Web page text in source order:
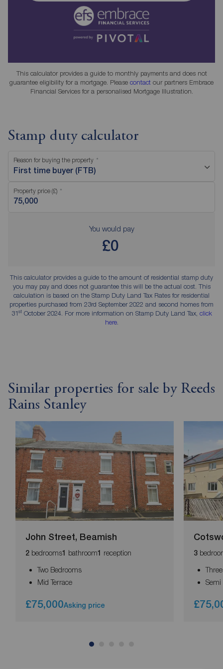
This calculator provides a guide to monthly payments and does not
guarantee eligibility for a mortgage. Please contact our partners Embrace
Financial Services for a personalised Mortgage Illustration.
Stamp duty calculator
Reason for buying the property
First time buyer (FTB)
Property price (£)
You would pay
£0
This calculator provides a guide to the amount of residential stamp duty
you may pay and does not guarantee this will be the actual cost. This
calculation is based on the Stamp Duty Land Tax Rates for residential
properties purchased from 23rd September 2022 and second homes from
31stOctober 2024. For more information on Stamp Duty Land Tax, click
here.
Similar properties for sale by Reeds
Rains Stanley
John Street, Beamish
2 bedrooms1 bathroom1 reception
Two Bedrooms
Mid Terrace
£75,000Asking price
3
Semi